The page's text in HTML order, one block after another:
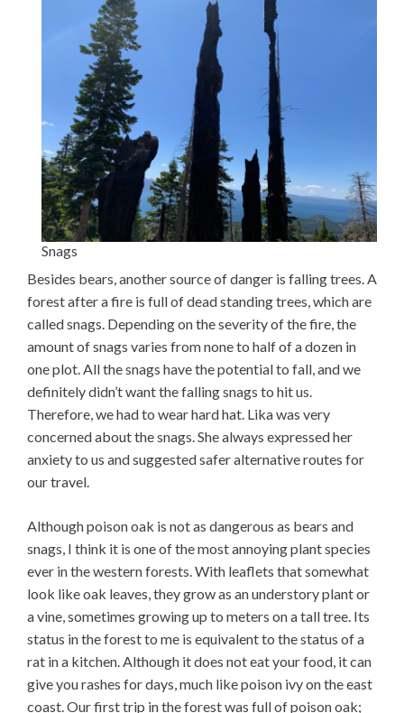
Snags
Besides bears, another source of danger is falling trees. A
forest after a fire is full of dead standing trees, which are
called snags. Depending on the severity of the fire, the
amount of snags varies from none to half of a dozen in
one plot. All the snags have the potential to fall, and we
definitely didn’t want the falling snags to hit us.
Therefore, we had to wear hard hat. Lika was very
concerned about the snags. She always expressed her
anxiety to us and suggested safer alternative routes for
our travel.
Although poison oak is not as dangerous as bears and
snags, I think it is one of the most annoying plant species
ever in the western forests. With leaflets that somewhat
look like oak leaves, they grow as an understory plant or
a vine, sometimes growing up to meters on a tall tree. Its
status in the forest to me is equivalent to the status of a
rat in a kitchen. Although it does not eat your food, it can
give you rashes for days, much like poison ivy on the east
coast. Our first trip in the forest was full of poison oak;